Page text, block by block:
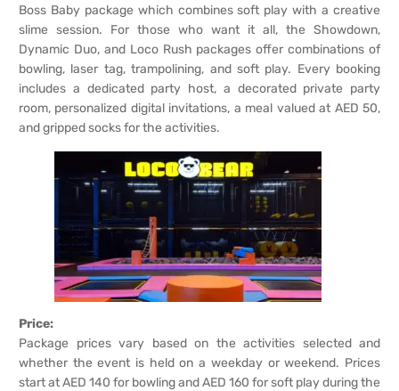
Boss Baby package which combines soft play with a creative
slime session. For those who want it all, the Showdown,
Dynamic Duo, and Loco Rush packages offer combinations of
bowling, laser tag, trampolining, and soft play. Every booking
includes a dedicated party host, a decorated private party
room, personalized digital invitations, a meal valued at AED 50,
and gripped socks for the activities.
Price:
Package prices vary based on the activities selected and
whether the event is held on a weekday or weekend. Prices
start at AED 140 for bowling and AED 160 for soft play during the